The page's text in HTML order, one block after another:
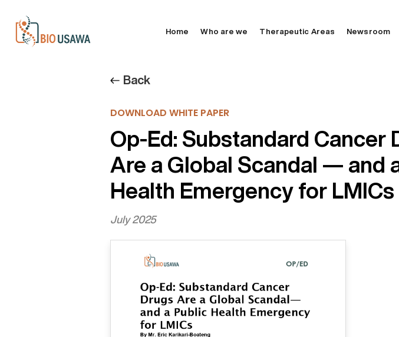
Home Who are we Therapeutic Areas Newsroom
Back
DOWNLOAD WHITE PAPER
Op-Ed: Substandard Cancer
Are a Global Scandal — and
Health Emergency for LMICs
July 2025